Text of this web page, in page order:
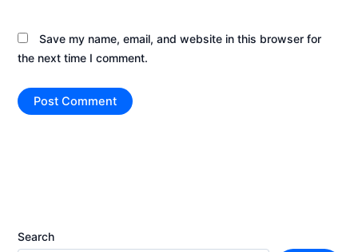
Save my name, email, and website in this browser for
the next time I comment.
Search